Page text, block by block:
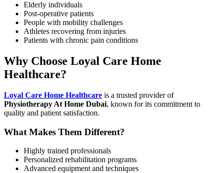
Elderly individuals
Post-operative patients
People with mobility challenges
Athletes recovering from injuries
Patients with chronic pain conditions
Why Choose Loyal Care Home
Healthcare?
Loyal Care Home Healthcare is a trusted provider of
Physiotherapy At Home Dubai, known for its commitment to
quality and patient satisfaction.
What Makes Them Different?
Highly trained professionals
Personalized rehabilitation programs
Advanced equipment and techniques